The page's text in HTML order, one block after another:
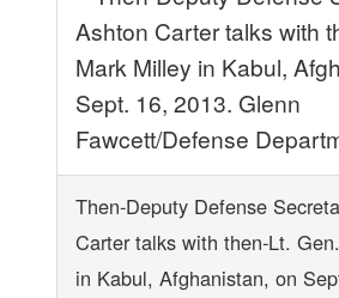
Then-Deputy Defense
Carter talks with then-Lt.
in Kabul, Afghanistan, on